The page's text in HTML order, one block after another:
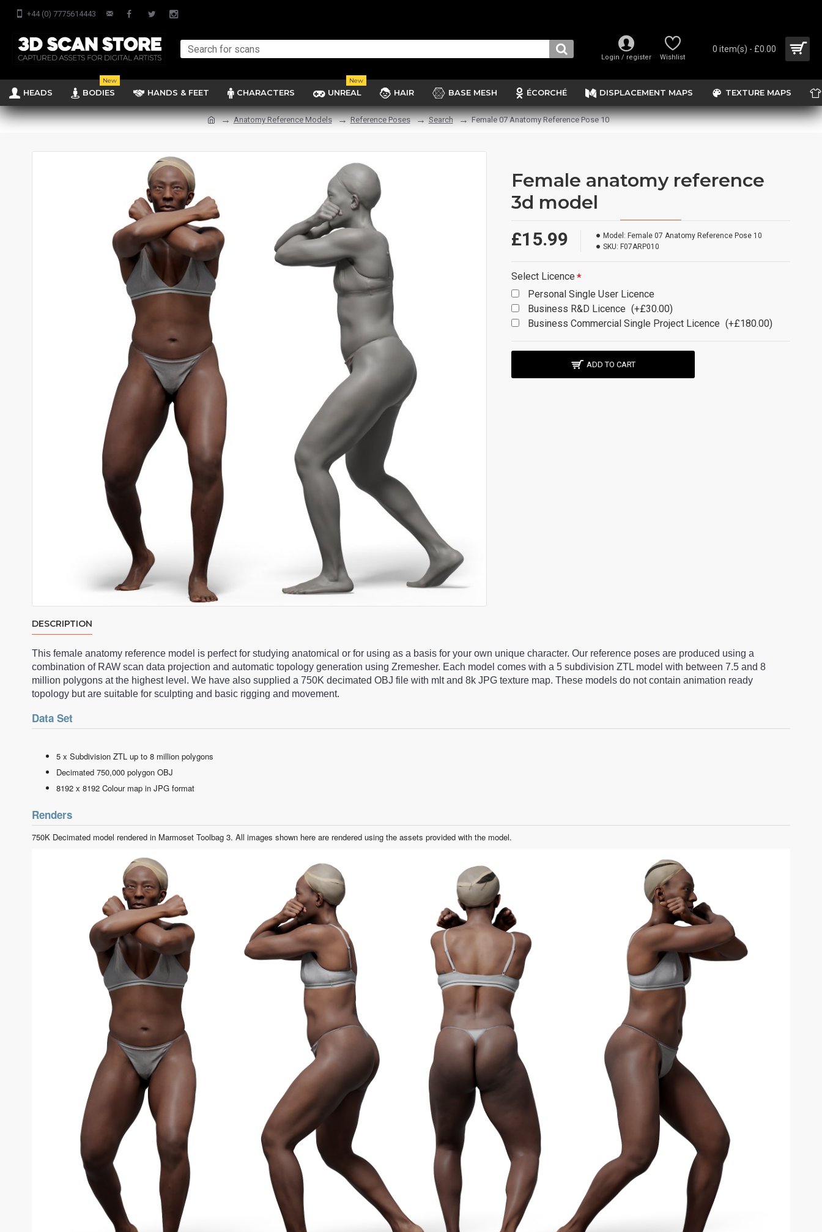
+44 (0) 7775614443
Login / register Wishlist
0 item(s) - £0.00
HEADS BODIES
New
HANDS & FEET CHARACTERS UNREAL
New
HAIR BASE MESH ÉCORCHÉ DISPLACEMENT MAPS TEXTURE MAPS
Anatomy Reference Models Reference Poses Search Female 07 Anatomy Reference Pose 10
Female anatomy reference
3d model
£15.99 Model: Female 07 Anatomy Reference Pose 10
SKU: F07ARP010
Select Licence
Personal Single User Licence
Business R&D Licence (+£30.00)
Business Commercial Single Project Licence (+£180.00)
ADD TO CART
DESCRIPTION
This female anatomy reference model is perfect for studying anatomical or for using as a basis for your own unique character. Our reference poses are produced using a
combination of RAW scan data projection and automatic topology generation using Zremesher. Each model comes with a 5 subdivision ZTL model with between 7.5 and 8
million polygons at the highest level. We have also supplied a 750K decimated OBJ file with mlt and 8k JPG texture map. These models do not contain animation ready
topology but are suitable for sculpting and basic rigging and movement.
Data Set
5 x Subdivision ZTL up to 8 million polygons
Decimated 750,000 polygon OBJ
8192 x 8192 Colour map in JPG format
Renders
750K Decimated model rendered in Marmoset Toolbag 3. All images shown here are rendered using the assets provided with the model.